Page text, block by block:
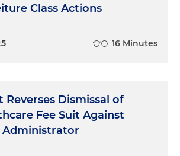
Class Actions
16 Minutes
Reverses Dismissal of
Fee Suit Against
Administrator